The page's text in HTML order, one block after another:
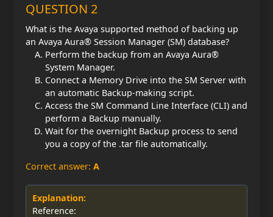
QUESTION 2
What is the Avaya supported method of backing up
an Avaya Aura® Session Manager (SM) database?
Perform the backup from an Avaya Aura®
System Manager.
Connect a Memory Drive into the SM Server with
an automatic Backup-making script.
Access the SM Command Line Interface (CLI) and
perform a Backup manually.
Wait for the overnight Backup process to send
you a copy of the .tar file automatically.
Correct answer: A
Explanation:
Reference: